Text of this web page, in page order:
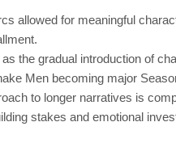
allowed for meaningful
the gradual introduction of
Men becoming major
to longer narratives is
stakes and emotional